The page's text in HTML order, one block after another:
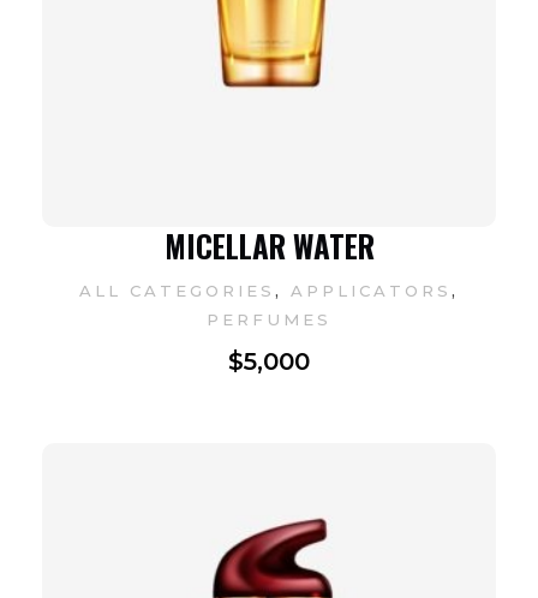
MICELLAR WATER
$5,000
ALL CATEGORIES , APPLICATORS ,
PERFUMES